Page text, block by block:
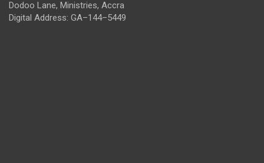
Dodoo Lane, Ministries, Accra
Digital Address: GA–144–5449